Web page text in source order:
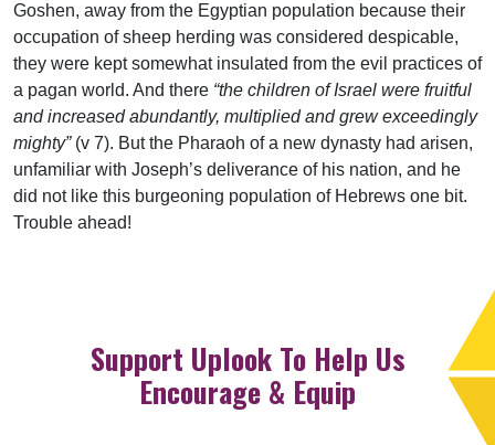
Goshen, away from the Egyptian population because their
occupation of sheep herding was considered despicable,
they were kept somewhat insulated from the evil practices of
a pagan world. And there “the children of Israel were fruitful
and increased abundantly, multiplied and grew exceedingly
mighty”(v 7). But the Pharaoh of a new dynasty had arisen,
unfamiliar with Joseph’s deliverance of his nation, and he
did not like this burgeoning population of Hebrews one bit.
Trouble ahead!
Support Uplook To Help Us
Encourage & Equip